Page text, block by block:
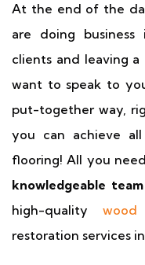
At the end of the
are doing
clients and leaving a
want to speak to
put-together way,
you can achieve
flooring! All you
knowledgeable team
high-quality
restoration services